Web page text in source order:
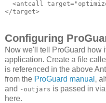
<antcall
Configuring
Now we'll tell ProGuard how
application. Create a file
is referenced in the above
from the ProGuard manual ,
and -outjars is passed in
here.